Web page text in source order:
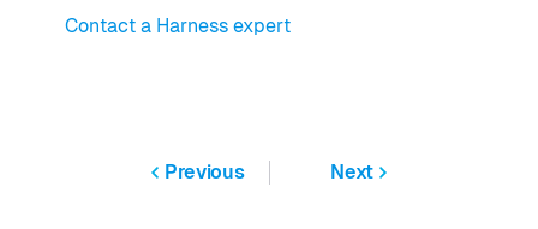
Contact a Harness expert
Previous Next